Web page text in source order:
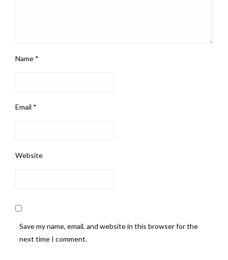
Name *
Email *
Website
Save my name, email, and website in this browser for the
next time I comment.